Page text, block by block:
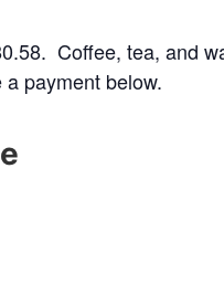
Coffee, tea, and
payment below.